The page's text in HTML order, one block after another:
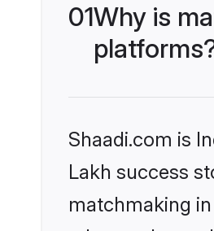
01Why is
Shaadi.com is
Lakh success
matchmaking